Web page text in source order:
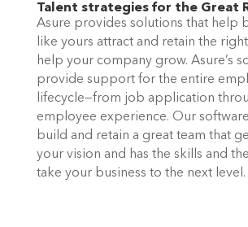
Talent strategies for the Great
Asure provides solutions that help
like yours attract and retain the
help your company grow. Asure’s
provide support for the entire
lifecycle—from job application
employee experience. Our
build and retain a great team that
your vision and has the skills and
take your business to the next level.